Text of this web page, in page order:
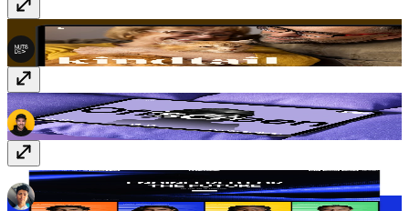
Kindtail$59
Keynote$99
Confezence$69